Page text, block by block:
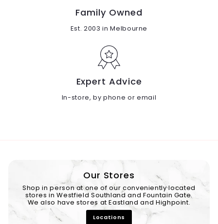
Family Owned
Est. 2003 in Melbourne
Expert Advice
In-store, by phone or email
Our Stores
Shop in person at one of our conveniently located
stores in Westfield Southland and Fountain Gate.
We also have stores at Eastland and Highpoint.
Locations